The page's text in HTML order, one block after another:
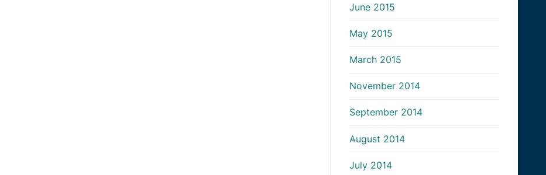
June 2015
May 2015
March 2015
November 2014
September 2014
August 2014
July 2014